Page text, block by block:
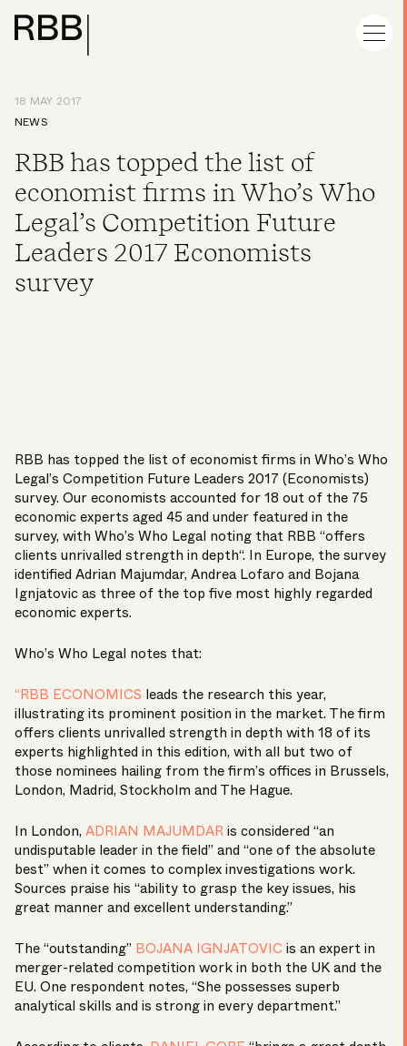
18 MAY 2017
NEWS
RBB has topped the list of
economist firms in Who’s Who
Legal’s Competition Future
Leaders 2017 Economists
survey
RBB has topped the list of economist firms in Who’s Who
Legal’s Competition Future Leaders 2017 (Economists)
survey. Our economists accounted for 18 out of the 75
economic experts aged 45 and under featured in the
survey, with Who’s Who Legal noting that RBB “offers
clients unrivalled strength in depth“. In Europe, the survey
identified Adrian Majumdar, Andrea Lofaro and Bojana
Ignjatovicas three of the top five most highly regarded
economic experts.
Who’s Who Legal notes that:
“RBB ECONOMICS leads the research this year,
illustrating its prominent position in the market. The firm
offers clients unrivalled strength in depth with 18 of its
experts highlighted in this edition, with all but two of
those nominees hailing from the firm’s offices in Brussels,
London, Madrid, Stockholm and The Hague.
In London, ADRIAN MAJUMDARis considered “an
undisputable leader in the field” and “one of the absolute
best” when it comes to complex investigations work.
Sources praise his “ability to grasp the key issues, his
great manner and excellent understanding.”
The “outstanding” BOJANA IGNJATOVIC is an expert in
merger-related competition work in both the UK and the
EU. One respondent notes, “She possesses superb
analytical skills and is strong in every department.”